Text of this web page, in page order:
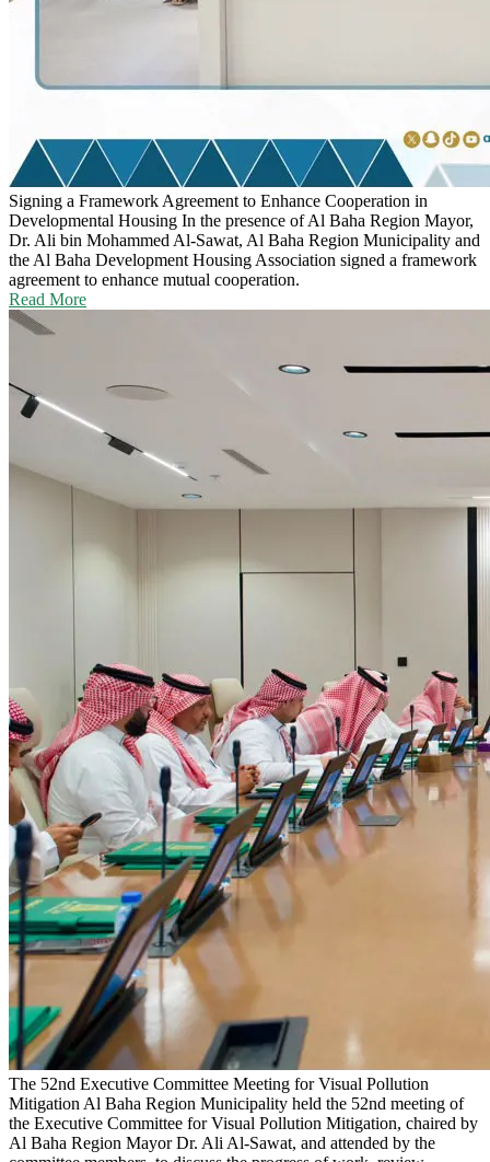
Signing a Framework Agreement to Enhance Cooperation in
Developmental Housing In the presence of Al Baha Region Mayor,
Dr. Ali bin Mohammed Al-Sawat, Al Baha Region Municipality and
the Al Baha Development Housing Association signed a framework
agreement to enhance mutual cooperation.
Read More
The 52nd Executive Committee Meeting for Visual Pollution
Mitigation Al Baha Region Municipality held the 52nd meeting of
the Executive Committee for Visual Pollution Mitigation, chaired by
Al Baha Region Mayor Dr. Ali Al-Sawat, and attended by the